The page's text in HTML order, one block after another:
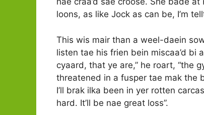
loons, as like Jock as can be, I’m
This wis mair than a weel-daein
listen tae his frien bein miscaa’d bi
cyaard, that ye are,” he roart, “the
threatened in a fusper tae mak the
I’ll brak ilka been in yer rotten
hard. It’ll be nae great loss”.